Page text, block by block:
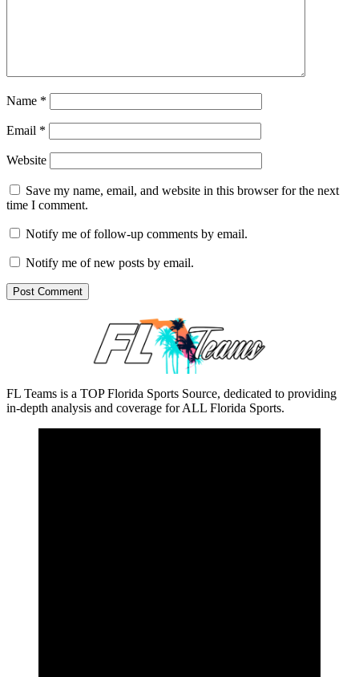
Name *
Email *
Website
Save my name, email, and website in this browser for the next
time I comment.
Notify me of follow-up comments by email.
Notify me of new posts by email.
FL Teams is a TOP Florida Sports Source, dedicated to providing
in-depth analysis and coverage for ALL Florida Sports.